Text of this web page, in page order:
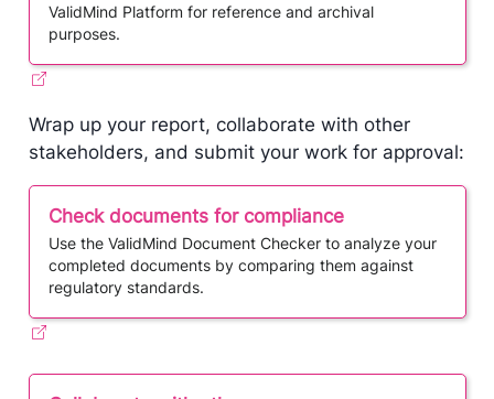
ValidMind Platform for reference and archival
purposes.
Wrap up your report, collaborate with other
stakeholders, and submit your work for approval:
Check documents for compliance
Use the ValidMind Document Checker to analyze your
completed documents by comparing them against
regulatory standards.